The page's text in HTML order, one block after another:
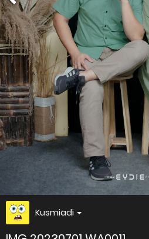
Kusmiadi